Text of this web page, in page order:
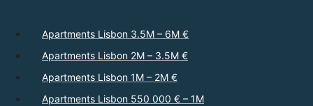
Apartments Lisbon 3.5M – 6M €
Apartments Lisbon 2M – 3.5M €
Apartments Lisbon 1M – 2M €
Apartments Lisbon 550 000 € – 1M